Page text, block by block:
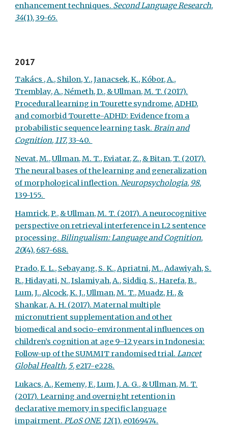
enhancement techniques. Second Language Research,
34(1), 39-65.
2017
Takács , A., Shilon, Y., Janacsek, K., Kóbor, A.,
Tremblay, A., Németh, D., & Ullman, M. T. (2017).
Procedural learning in Tourette syndrome, ADHD,
and comorbid Tourette-ADHD: Evidence from a
probabilistic sequence learning task.Brain and
Cognition, 117, 33-40.
Nevat, M., Ullman, M. T., Eviatar, Z., & Bitan, T. (2017).
The neural bases of the learning and generalization
of morphological inflection.Neuropsychologia, 98,
139-155.
Hamrick, P., & Ullman, M. T. (2017). A neurocognitive
perspective on retrieval interference in L2 sentence
processing.Bilingualism: Language and Cognition,
20(4), 687-688.
Prado, E. L., Sebayang, S. K., Apriatni, M., Adawiyah, S.
R., Hidayati, N., Islamiyah, A., Siddiq, S., Harefa, B.,
Lum, J., Alcock, K. J., Ullman, M. T., Muadz, H., &
Shankar, A. H. (2017). Maternal multiple
micronutrient supplementation and other
biomedical and socio-environmental influences on
children’s cognition at age 9–12 years in Indonesia:
Follow-up of the SUMMIT randomised trial.Lancet
Global Health, 5, e217-e228.
Lukacs, A., Kemeny, F., Lum, J. A. G., & Ullman, M. T.
(2017). Learning and overnight retention in
declarative memory in specific language
impairment.PLoS ONE, 12(1), e0169474.